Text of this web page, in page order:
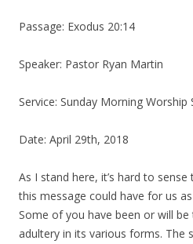
Passage: Exodus 20:14
Speaker: Pastor Ryan Martin
Service: Sunday Morning Worship
Date: April 29th, 2018
As I stand here, it’s hard to
this message could have for us
Some of you have been or will
adultery in its various forms. The